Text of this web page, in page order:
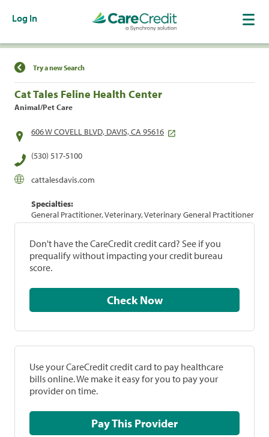
Log In
Find a Location
Try a new Search
Cat Tales Feline Health Center
Animal/Pet Care
606 W COVELL BLVD, DAVIS, CA 95616
(530) 517-5100
cattalesdavis.com
Specialties:
General Practitioner, Veterinary, Veterinary General Practitioner
Don't have the CareCredit credit card? See if you
prequalify without impacting your credit bureau
score.
Check Now
Use your CareCredit credit card to pay healthcare
bills online. We make it easy for you to pay your
provider on time.
Pay This Provider